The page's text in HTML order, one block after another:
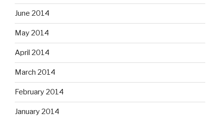
June 2014
May 2014
April 2014
March 2014
February 2014
January 2014